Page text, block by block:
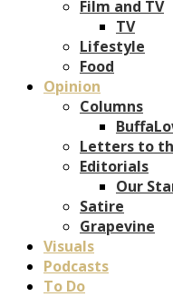
Film and TV
TV
Lifestyle
Food
Opinion
Columns
Letters to
Editorials
Our
Satire
Grapevine
Visuals
Podcasts
To Do